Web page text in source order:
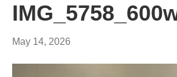
May 14, 2026